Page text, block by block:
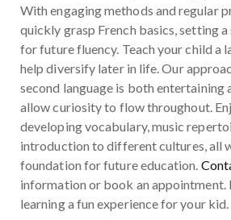
With engaging methods and regular
quickly grasp French basics, setting
for future fluency. Teach your child a
help diversify later in life. Our
second language is both entertaining
allow curiosity to flow throughout.
developing vocabulary, music
introduction to different cultures, all
foundation for future education.
information or book an appointment.
learning a fun experience for your kid.